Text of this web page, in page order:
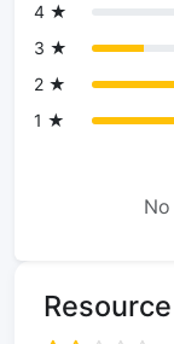
4 ★
3 ★
2 ★
1 ★